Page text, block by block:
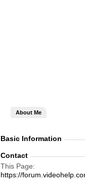
About Me
Basic Information
Contact
This Page
https://